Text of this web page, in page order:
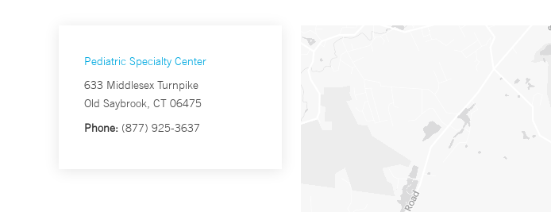
Pediatric Specialty Center
633 Middlesex Turnpike
Old Saybrook, CT 06475
Phone: (877) 925-3637